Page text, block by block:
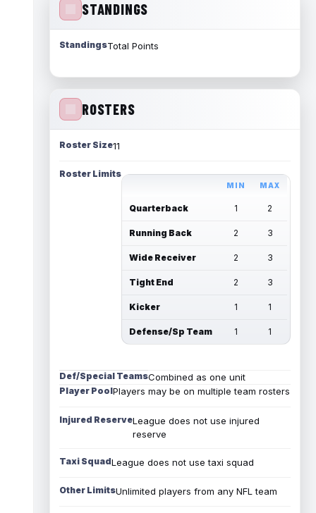
STANDINGS
StandingsTotal Points
ROSTERS
Roster Size11
Roster Limits
MIN MAX
Quarterback 1 2
Running Back 2 3
Wide Receiver 2 3
Tight End 2 3
Kicker 1 1
Defense/Sp Team 1 1
Def/Special TeamsCombined as one unit
Player PoolPlayers may be on multiple team rosters
Injured ReserveLeague does not use injured
reserve
Taxi SquadLeague does not use taxi squad
Other LimitsUnlimited players from any NFL team